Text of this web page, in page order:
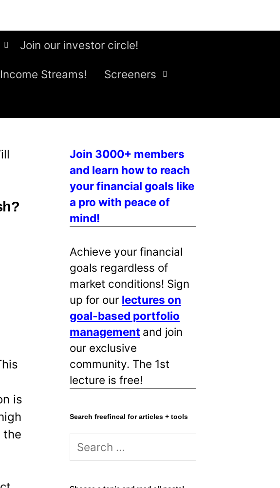
Join our investor circle!
Streams! Screeners
is
the
Join 3000+ members
and learn how to reach
your financial goals like
a pro with peace of
mind!
Achieve your financial
goals regardless of
market conditions! Sign
up for our lectures on
goal-based portfolio
management and join
our exclusive
community. The 1st
lecture is free!
Search freefincal for articles + tools
S
r